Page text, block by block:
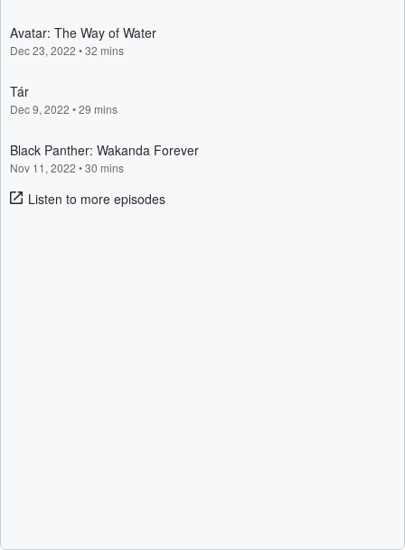
Avatar: The Way of Water
Dec 23, 2022 •32 mins
Tár
Dec 9, 2022 •29 mins
Black Panther: Wakanda Forever
Nov 11, 2022 •30 mins
Listen to more episodes